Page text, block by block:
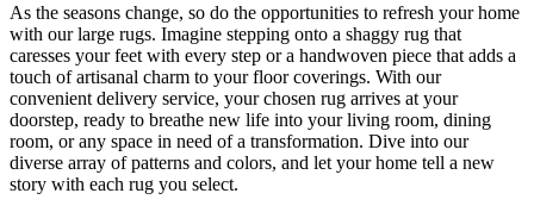
As the seasons change, so do the opportunities to refresh your home
with our large rugs. Imagine stepping onto a shaggy rug that
caresses your feet with every step or a handwoven piece that adds a
touch of artisanal charm to your floor coverings. With our
convenient delivery service, your chosen rug arrives at your
doorstep, ready to breathe new life into your living room, dining
room, or any space in need of a transformation. Dive into our
diverse array of patterns and colors, and let your home tell a new
story with each rug you select.